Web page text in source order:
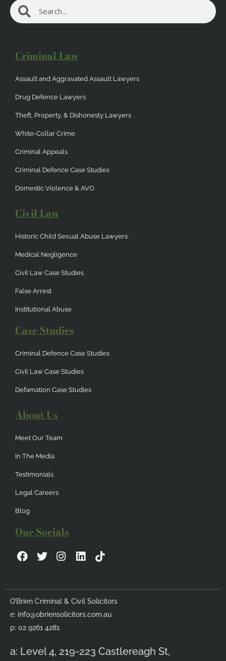
Search Search
Criminal Law
Assault and Aggravated Assault Lawyers
Drug Defence Lawyers
Theft, Property, & Dishonesty Lawyers
White-Collar Crime
Criminal Appeals
Criminal Defence Case Studies
Domestic Violence & AVO
Civil Law
Historic Child Sexual Abuse Lawyers
Medical Negligence
Civil Law Case Studies
False Arrest
Institutional Abuse
Case Studies
Criminal Defence Case Studies
Civil Law Case Studies
Defamation Case Studies
About Us
Meet Our Team
In The Media
Testimonials
Legal Careers
Blog
Our Socials
F
a
b
o
o
k
T
w
t
e
r
I
n
a
g
r
L
i
e
d
i
O’Brien Criminal & Civil Solicitors
e: info@obriensolicitors.com.au
p: 02 9261 4281
a: Level 4, 219-223 Castlereagh St,